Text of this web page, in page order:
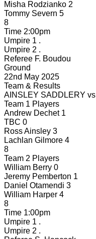
Misha Rodzianko 2
Tommy Severn 5
8
Time 2:00pm
Umpire 1 .
Umpire 2 .
Referee F. Boudou
Ground
22nd May 2025
Team & Results
AINSLEY SADDLERY vs
Team 1 Players
Andrew Dechet 1
TBC 0
Ross Ainsley 3
Lachlan Gilmore 4
8
Team 2 Players
William Berry 0
Jeremy Pemberton 1
Daniel Otamendi 3
William Harper 4
8
Time 1:00pm
Umpire 1 .
Umpire 2 .